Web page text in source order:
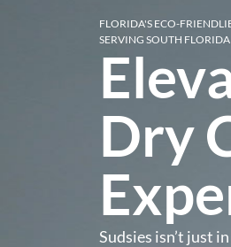
FLORIDA'S ECO-
SERVING SOUTH
Dry
Sudsies isn’t just